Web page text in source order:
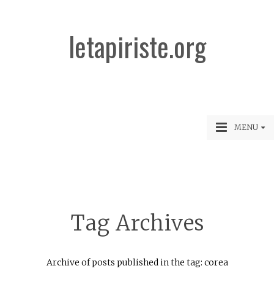
letapiriste.org
MENU
Tag Archives
Archive of posts published in the tag: corea